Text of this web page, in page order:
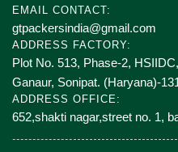
EMAIL CONTACT:
gtpackersindia@gmail.com
ADDRESS FACTORY:
Plot No. 513, Phase-2,
Ganaur, Sonipat. (Haryana)-
ADDRESS OFFICE:
652,shakti nagar,street no. 1,